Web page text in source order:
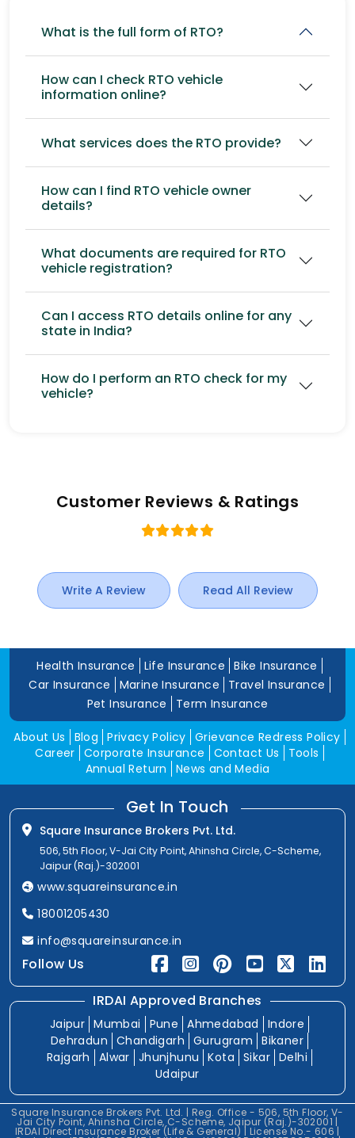
What is the full form of RTO?
How can I check RTO vehicle
information online?
What services does the RTO provide?
How can I find RTO vehicle owner
details?
What documents are required for RTO
vehicle registration?
Can I access RTO details online for any
state in India?
How do I perform an RTO check for my
vehicle?
Customer Reviews & Ratings
Write A Review Read All Review
Health Insurance Life Insurance
Bike Insurance
Car Insurance
Marine Insurance
Travel Insurance
Pet Insurance
Term Insurance
About Us Blog Privacy Policy Grievance Redress Policy
Career Corporate Insurance Contact Us
Tools
Annual Return
News and Media
Get In Touch
Square Insurance Brokers Pvt. Ltd.
506, 5th Floor, V-Jai City Point, Ahinsha Circle, C-Scheme,
Jaipur (Raj.)-302001
www.squareinsurance.in
18001205430
info@squareinsurance.in
Follow Us
IRDAI Approved Branches
Jaipur Mumbai Pune Ahmedabad
Indore
Dehradun
Chandigarh Gurugram
Bikaner
Rajgarh
Alwar Jhunjhunu Kota Sikar Delhi
Udaipur
Square Insurance Brokers Pvt. Ltd. | Reg. Office - 506, 5th Floor, V-
Jai City Point, Ahinsha Circle, C-Scheme, Jaipur (Raj.)-302001 |
IRDAI Direct Insurance Broker (Life & General) | License No.- 606 |